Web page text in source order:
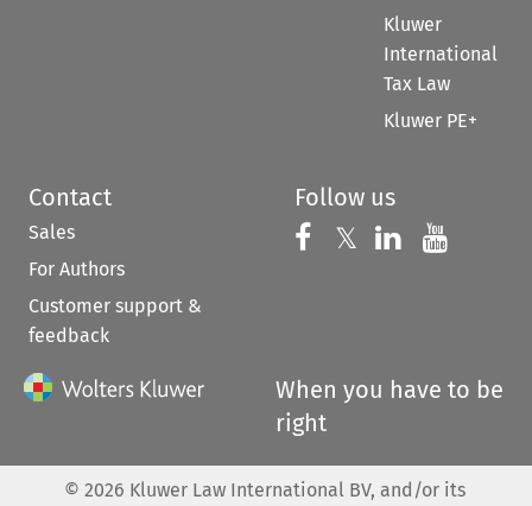
Kluwer
International
Tax Law
Kluwer PE+
Contact
Sales
For Authors
Customer support &
feedback
Follow us
Follow us on
𝕏 Follow us on
Follow us
When you have to be
right
© 2026 Kluwer Law International BV, and/or its